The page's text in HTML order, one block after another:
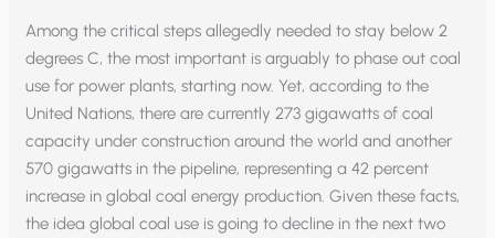
Among the critical steps allegedly needed to stay below 2
degrees C, the most important is arguably to phase out coal
use for power plants, starting now. Yet, according to the
United Nations, there are currently 273 gigawatts of coal
capacity under construction around the world and another
570 gigawatts in the pipeline, representing a 42 percent
increase in global coal energy production. Given these facts,
the idea global coal use is going to decline in the next two